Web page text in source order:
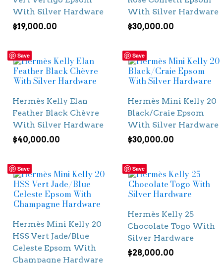
With Silver Hardware
$19,000.00
With Silver Hardware
$30,000.00
Save
Hermès Kelly Elan
Feather Black Chèvre
With Silver Hardware
$40,000.00
Save
Hermès Mini Kelly 20
Black/Craie Epsom
With Silver Hardware
$30,000.00
Save
Hermès Mini Kelly 20
HSS Vert Jade/Blue
Celeste Epsom With
Champagne Hardware
Save
Hermès Kelly 25
Chocolate Togo With
Silver Hardware
$28,000.00